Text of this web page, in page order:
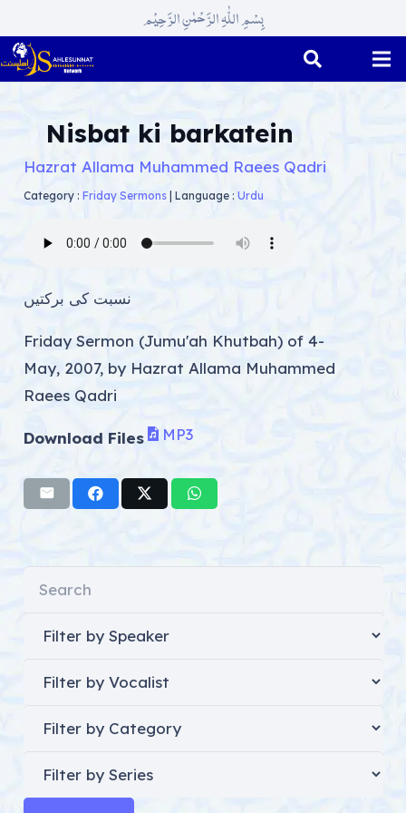
بِسْمِ اللّٰہِ الرَّحْمٰنِ الرَّحِیْم
Nisbat ki barkatein
Hazrat Allama Muhammed Raees Qadri
Category : Friday Sermons| Language : Urdu
نسبت کی برکتیں
Friday Sermon (Jumu'ah Khutbah) of 4-
May, 2007, by Hazrat Allama Muhammed
Raees Qadri
Download Files MP3